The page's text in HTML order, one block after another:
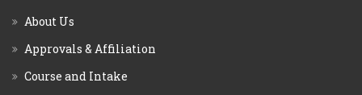
About Us
Approvals & Affiliation
Course and Intake